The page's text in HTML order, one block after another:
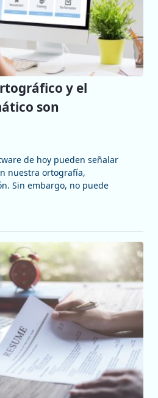
y el
son
de hoy pueden señalar
nuestra ortografía,
Sin embargo, no puede